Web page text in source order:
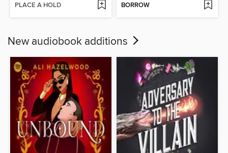
PLACE A HOLD BORROW
New audiobook additions